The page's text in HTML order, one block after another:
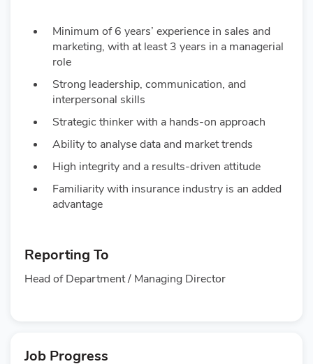
Minimum of 6 years’ experience in sales and
marketing, with at least 3 years in a managerial
role
Strong leadership, communication, and
interpersonal skills
Strategic thinker with a hands-on approach
Ability to analyse data and market trends
High integrity and a results-driven attitude
Familiarity with insurance industry is an added
advantage
Reporting To
Head of Department / Managing Director
Job Progress